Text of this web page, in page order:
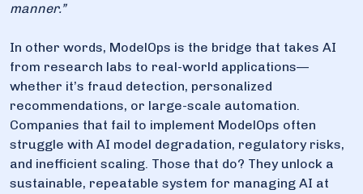
manner.”
In other words, ModelOps is the bridge that takes AI
from research labs to real-world applications—
whether it’s fraud detection, personalized
recommendations, or large-scale automation.
Companies that fail to implement ModelOps often
struggle with AI model degradation, regulatory risks,
and inefficient scaling. Those that do? They unlock a
sustainable, repeatable system for managing AI at